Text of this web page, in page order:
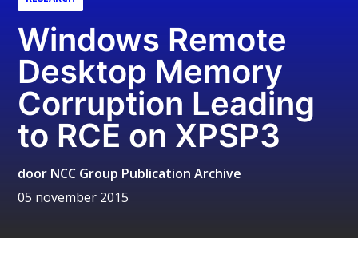
Windows Remote
Desktop Memory
Corruption Leading
to RCE on XPSP3
door NCC Group Publication Archive
05 november 2015